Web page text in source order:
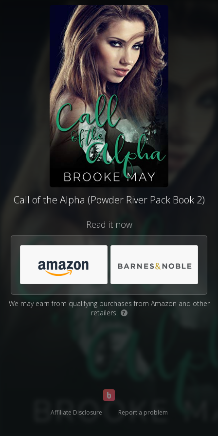
Call of the Alpha (Powder River Pack Book 2)
Read it now
We may earn from qualifying purchases from Amazon and other
retailers.
?
Affiliate Disclosure Report a problem